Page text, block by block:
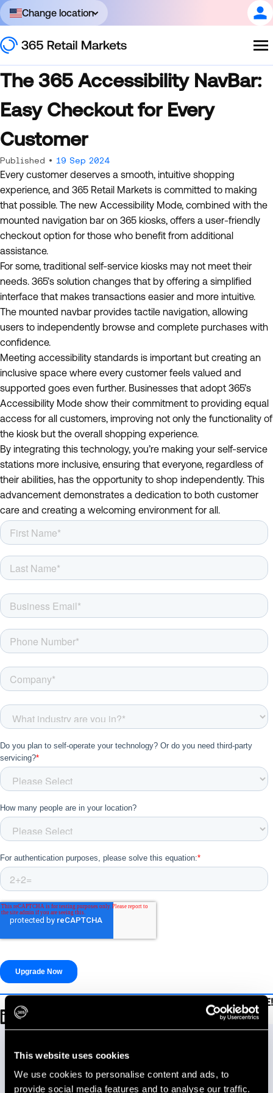
This website uses cookies
We use cookies to personalise content and ads, to
provide social media features and to analyse our traffic.
Change location
The 365 Accessibility NavBar:
Easy Checkout for Every
Customer
Published • 19 Sep 2024
Every customer deserves a smooth, intuitive shopping
experience, and 365 Retail Markets is committed to making
that possible. The new Accessibility Mode, combined with the
mounted navigation bar on 365 kiosks, offers a user-friendly
checkout option for those who benefit from additional
assistance.
For some, traditional self-service kiosks may not meet their
needs. 365’s solution changes that by offering a simplified
interface that makes transactions easier and more intuitive.
The mounted navbar provides tactile navigation, allowing
users to independently browse and complete purchases with
confidence.
Meeting accessibility standards is important but creating an
inclusive space where every customer feels valued and
supported goes even further. Businesses that adopt 365’s
Accessibility Mode show their commitment to providing equal
access for all customers, improving not only the functionality of
the kiosk but the overall shopping experience.
By integrating this technology, you’re making your self-service
stations more inclusive, ensuring that everyone, regardless of
their abilities, has the opportunity to shop independently. This
advancement demonstrates a dedication to both customer
care and creating a welcoming environment for all.
Be sure to SHARE!
Talk to our team.
Let us know how we can help you reach your goals.